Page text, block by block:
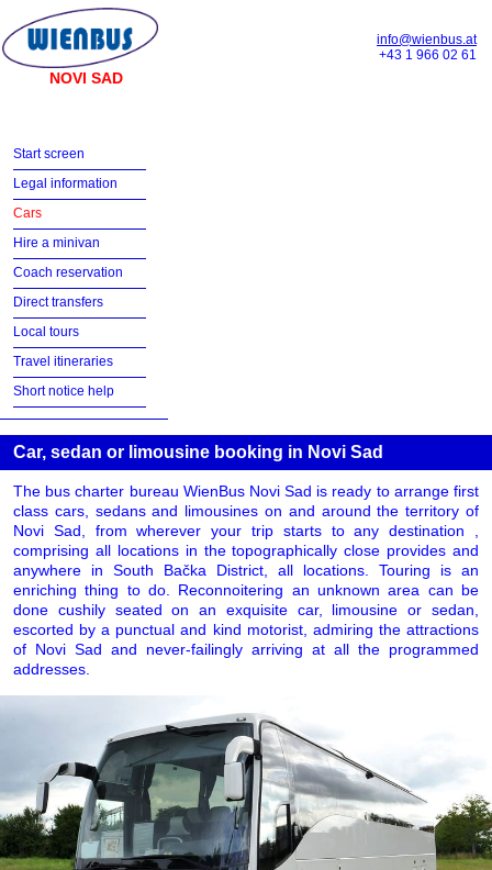
NOVI SAD
info@wienbus.at
+43 1 966 02 61
Start screen
Legal information
Cars
Hire a minivan
Coach reservation
Direct transfers
Local tours
Travel itineraries
Short notice help
Car, sedan or limousine booking in Novi Sad
The bus charter bureau WienBus Novi Sad is ready to arrange first
class cars, sedans and limousines on and around the territory of
Novi Sad, from wherever your trip starts to any destination ,
comprising all locations in the topographically close provides and
anywhere in South Bačka District, all locations. Touring is an
enriching thing to do. Reconnoitering an unknown area can be
done cushily seated on an exquisite car, limousine or sedan,
escorted by a punctual and kind motorist, admiring the attractions
of Novi Sad and never-failingly arriving at all the programmed
addresses.